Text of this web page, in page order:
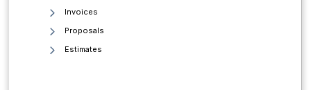
Invoices
Proposals
Estimates